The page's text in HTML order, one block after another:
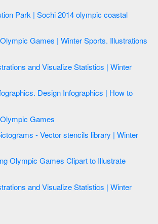
| Sochi 2014 olympic coastal
and Visualize Statistics | Winter
Design Infographics | How to
Sport pictograms. Olympic Games
and Visualize Statistics | Winter